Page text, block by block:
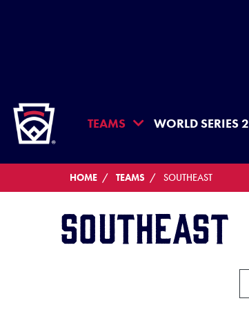
TEAMS WORLD SERIES
HOME TEAMS SOUTHEAST
Southeast